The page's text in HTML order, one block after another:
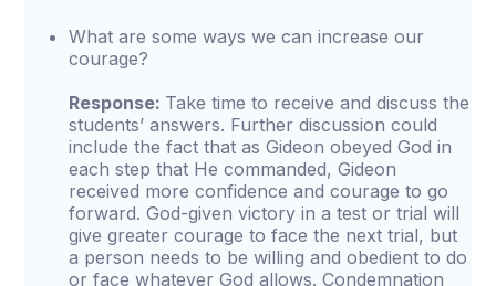
What are some ways we can increase our
courage?
Response: Take time to receive and discuss the
students’ answers. Further discussion could
include the fact that as Gideon obeyed God in
each step that He commanded, Gideon
received more confidence and courage to go
forward. God-given victory in a test or trial will
give greater courage to face the next trial, but
a person needs to be willing and obedient to do
or face whatever God allows. Condemnation